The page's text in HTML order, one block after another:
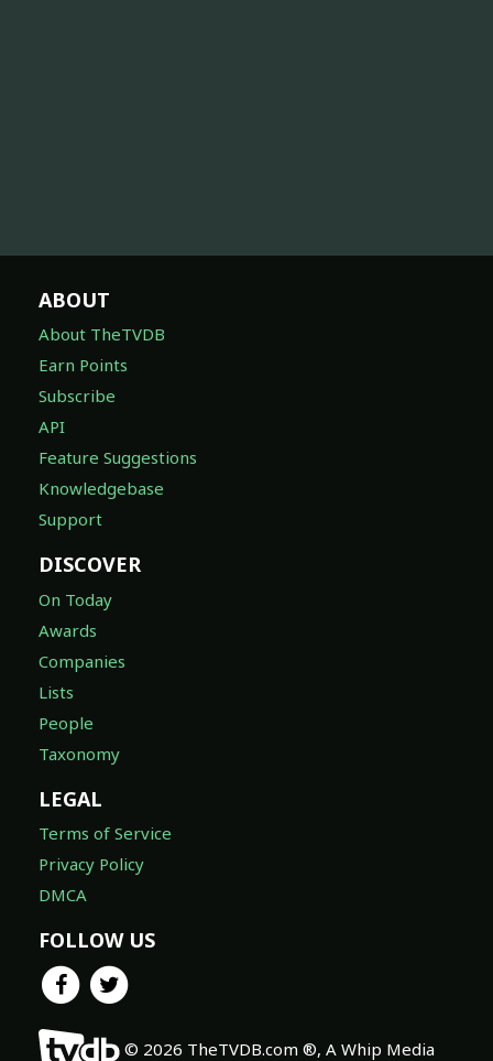
ABOUT
About TheTVDB
Earn Points
Subscribe
API
Feature Suggestions
Knowledgebase
Support
DISCOVER
On Today
Awards
Companies
Lists
People
Taxonomy
LEGAL
Terms of Service
Privacy Policy
DMCA
FOLLOW US
© 2026 TheTVDB.com ®, A Whip Media